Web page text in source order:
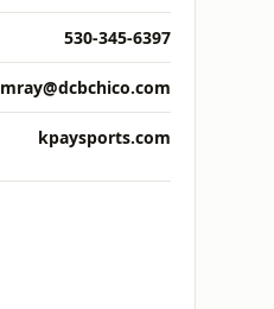
530-345-6397
mray@dcbchico.com
kpaysports.com